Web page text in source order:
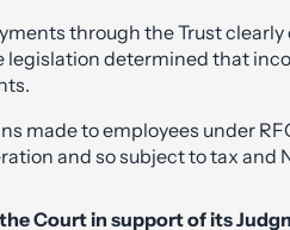
through the Trust
legislation determined that
made to employees under
and so subject to tax and
Court in support of its